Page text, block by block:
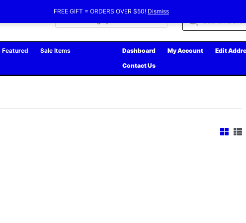
FREE GIFT = ORDERS OVER $50! Dismiss
Featured
Sale Items
Dashboard My Account Edit
Contact Us